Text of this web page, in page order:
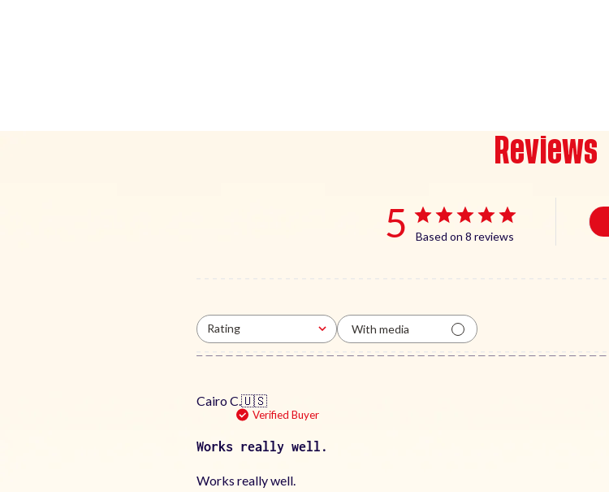
Reviews
5 Based on 8 reviews
Rating
All ratings With media
Cairo C.🇺🇸
Verified Buyer
Works really well.
Works really well.